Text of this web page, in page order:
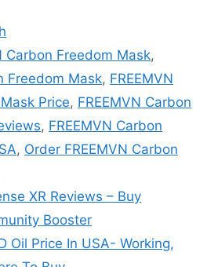
Carbon Freedom Mask,
Freedom Mask, FREEMVN
Price, FREEMVN Carbon
, FREEMVN Carbon
, Order FREEMVN Carbon
XR Reviews – Buy
Booster
Oil Price In USA- Working,